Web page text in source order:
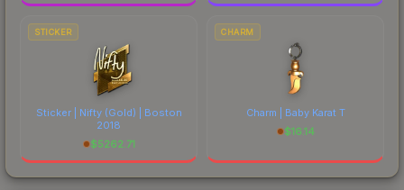
STICKER
Sticker | Nifty (Gold) | Boston
2018
$5262.71
CHARM
Charm | Baby Karat T
$16.14